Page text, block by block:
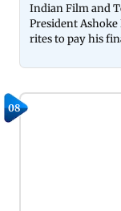
Indian Film and
President Ashoke
rites to pay his
08